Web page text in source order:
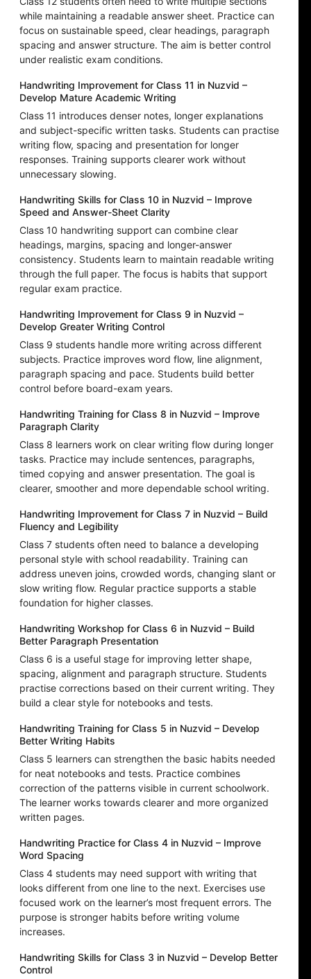
while maintaining a readable answer sheet. Practice can
focus on sustainable speed, clear headings, paragraph
spacing and answer structure. The aim is better control
under realistic exam conditions.
Handwriting Improvement for Class 11 in Nuzvid –
Develop Mature Academic Writing
Class 11 introduces denser notes, longer explanations
and subject-specific written tasks. Students can practise
writing flow, spacing and presentation for longer
responses. Training supports clearer work without
unnecessary slowing.
Handwriting Skills for Class 10 in Nuzvid – Improve
Speed and Answer-Sheet Clarity
Class 10 handwriting support can combine clear
headings, margins, spacing and longer-answer
consistency. Students learn to maintain readable writing
through the full paper. The focus is habits that support
regular exam practice.
Handwriting Improvement for Class 9 in Nuzvid –
Develop Greater Writing Control
Class 9 students handle more writing across different
subjects. Practice improves word flow, line alignment,
paragraph spacing and pace. Students build better
control before board-exam years.
Handwriting Training for Class 8 in Nuzvid – Improve
Paragraph Clarity
Class 8 learners work on clear writing flow during longer
tasks. Practice may include sentences, paragraphs,
timed copying and answer presentation. The goal is
clearer, smoother and more dependable school writing.
Handwriting Improvement for Class 7 in Nuzvid – Build
Fluency and Legibility
Class 7 students often need to balance a developing
personal style with school readability. Training can
address uneven joins, crowded words, changing slant or
slow writing flow. Regular practice supports a stable
foundation for higher classes.
Handwriting Workshop for Class 6 in Nuzvid – Build
Better Paragraph Presentation
Class 6 is a useful stage for improving letter shape,
spacing, alignment and paragraph structure. Students
practise corrections based on their current writing. They
build a clear style for notebooks and tests.
Handwriting Training for Class 5 in Nuzvid – Develop
Better Writing Habits
Class 5 learners can strengthen the basic habits needed
for neat notebooks and tests. Practice combines
correction of the patterns visible in current schoolwork.
The learner works towards clearer and more organized
written pages.
Handwriting Practice for Class 4 in Nuzvid – Improve
Word Spacing
Class 4 students may need support with writing that
looks different from one line to the next. Exercises use
focused work on the learner’s most frequent errors. The
purpose is stronger habits before writing volume
increases.
Handwriting Skills for Class 3 in Nuzvid – Develop Better
Control